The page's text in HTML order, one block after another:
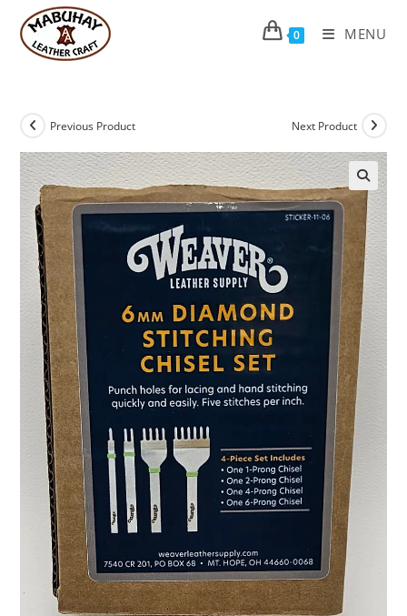
content
0 MENU
Previous Product Next Product